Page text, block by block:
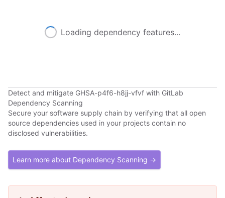
Loading dependency features...
Detect and mitigate GHSA-p4f6-h8jj-vfvf with GitLab
Dependency Scanning
Secure your software supply chain by verifying that all open
source dependencies used in your projects contain no
disclosed vulnerabilities.
Learn more about Dependency Scanning →